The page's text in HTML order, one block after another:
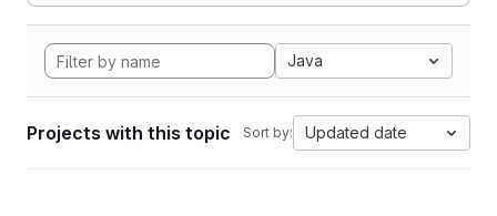
Java
Projects with this topic Sort by: Updated date